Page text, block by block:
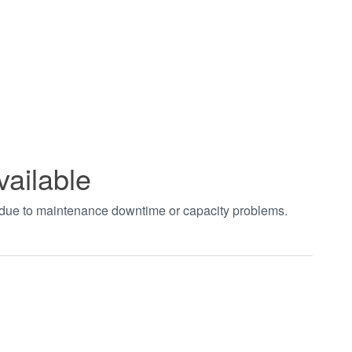
to maintenance downtime or capacity problems.